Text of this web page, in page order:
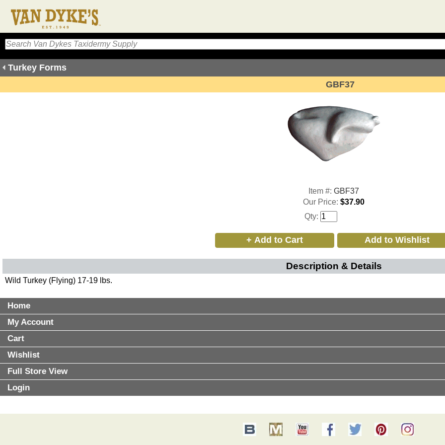
Turkey Forms
GBF37
Item #: GBF37
Our Price: $37.90
Qty:
Description & Details
Wild Turkey (Flying) 17-19 lbs.
Home
My Account
Cart
Wishlist
Full Store View
Login